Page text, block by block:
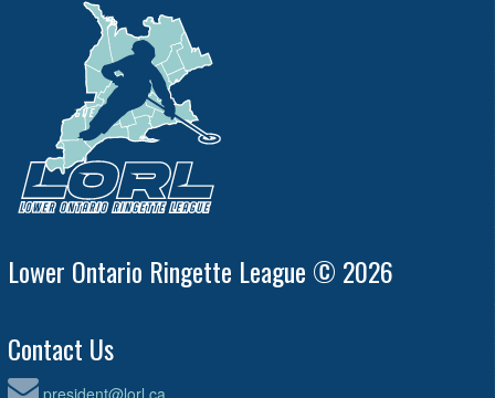
Lower Ontario Ringette League © 2026
Contact Us
president@lorl.ca